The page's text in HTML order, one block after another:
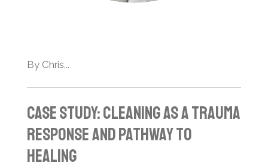
By Chris...
Case Study: Cleaning as a Trauma
Response and Pathway to
Healing